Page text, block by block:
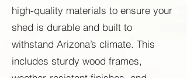
high-quality materials to ensure your
shed is durable and built to
withstand Arizona’s climate. This
includes sturdy wood frames,